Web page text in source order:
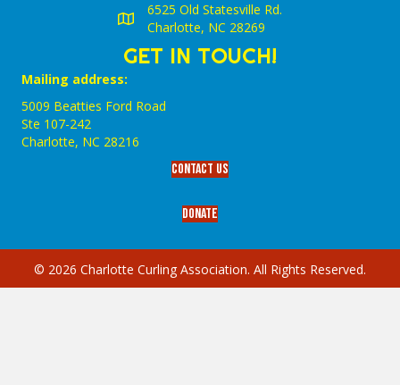
6525 Old Statesville Rd.
Charlotte, NC 28269
GET IN TOUCH!
Mailing address:
5009 Beatties Ford Road
Ste 107-242
Charlotte,‎ NC‎ 28216
Contact Us
Donate
© 2026 Charlotte Curling Association. All Rights Reserved.